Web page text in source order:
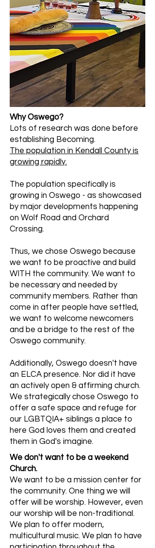
Why Oswego?
Lots of research was done before
establishing Becoming.
The population in Kendall County is
growing rapidly.
The population specifically is
growing in Oswego - as showcased
by major developments happening
on Wolf Road and Orchard
Crossing.
Thus, we chose Oswego because
we want to be proactive and build
WITH the community. We want to
be necessary and needed by
community members. Rather than
come in after people have settled,
we want to welcome newcomers
and be a bridge to the rest of the
Oswego community.
Additionally, Oswego doesn't have
an ELCA presence. Nor did it have
an actively open & affirming church.
We strategically chose Oswego to
offer a safe space and refuge for
our LGBTQIA+ siblings a place to
here God loves them and created
them in God's imagine.
We don't want to be a weekend
Church.
We want to be a mission center for
the community. One thing we will
offer will be worship. However, even
our worship will be non-traditional.
We plan to offer modern,
multicultural music. We plan to have